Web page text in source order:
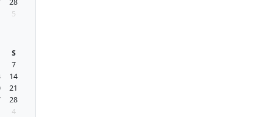
28
5
S
7
14
21
28
4